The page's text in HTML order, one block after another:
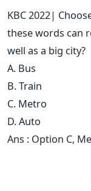
KBC 2022|
these words can
well as a big city?
A. Bus
B. Train
C. Metro
D. Auto
Ans : Option C,